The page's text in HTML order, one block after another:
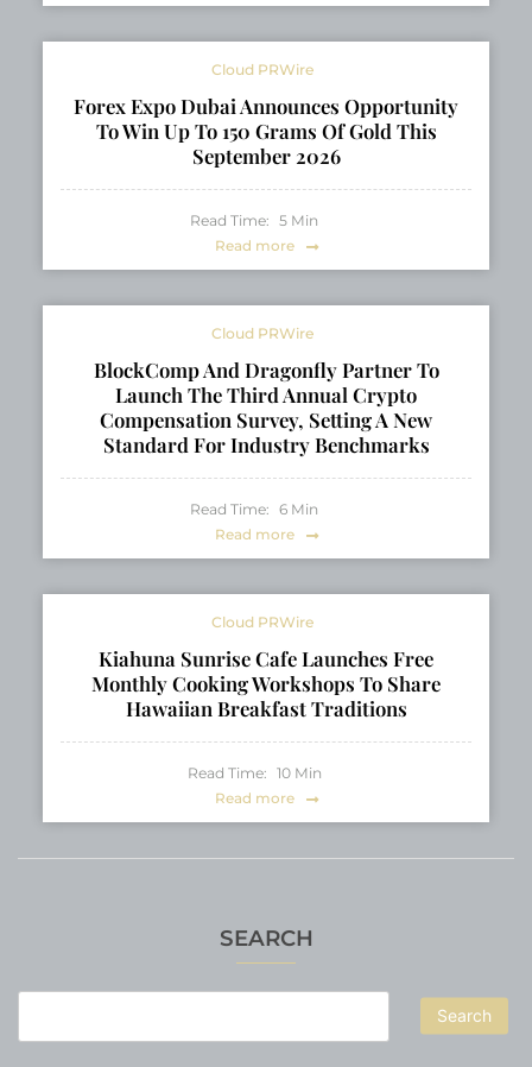
SEARCH
Search
Cloud PRWire
Forex Expo Dubai Announces Opportunity
To Win Up To 150 Grams Of Gold This
September 2026
Read Time: 5 Min
Read more
Cloud PRWire
BlockComp And Dragonfly Partner To
Launch The Third Annual Crypto
Compensation Survey, Setting A New
Standard For Industry Benchmarks
Read Time: 6 Min
Read more
Cloud PRWire
Kiahuna Sunrise Cafe Launches Free
Monthly Cooking Workshops To Share
Hawaiian Breakfast Traditions
Read Time: 10 Min
Read more